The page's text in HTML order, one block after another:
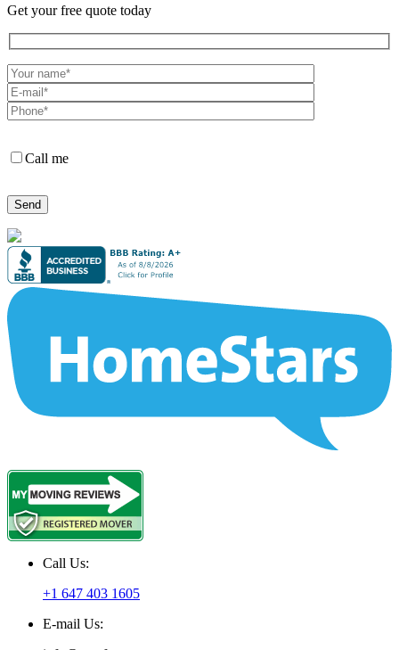
Get your free quote today
Call me
Call Us:
+1 647 403 1605
E-mail Us: